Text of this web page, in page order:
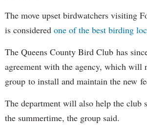
The move upset birdwatchers visiting
is considered one of the best birding
The Queens County Bird Club has
agreement with the agency, which will
group to install and maintain the new
The department will also help the club
the summertime, the group said.